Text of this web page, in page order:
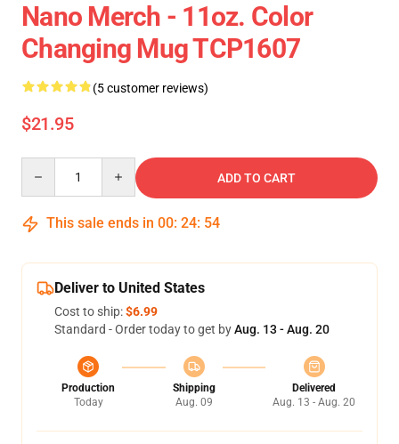
Nano Merch - 11oz. Color
Changing Mug TCP1607
(5 customer reviews)
$21.95
ADD TO CART
This sale ends in 00: 24: 54
Deliver to United States
Cost to ship:$6.99
Standard - Order today to get byAug. 13 - Aug. 20
Production
Today
Shipping
Aug. 09
Delivered
Aug. 13 - Aug. 20